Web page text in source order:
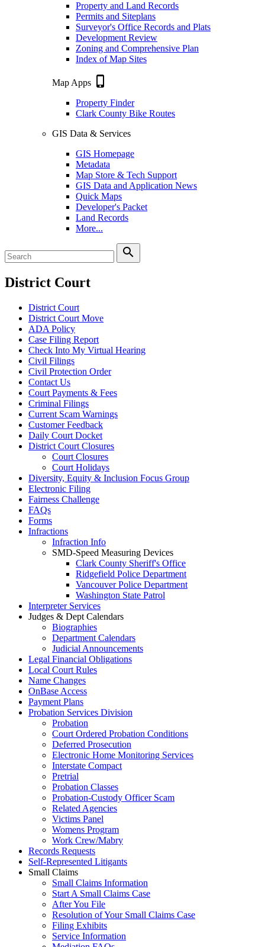
Property and Land Records
Permits and Siteplans
Surveyor's Office Records and Plats
Development Review
Zoning and Comprehensive Plan
Index of Map Sites
Map Apps phone_iphone
Property Finder
Clark County Bike Routes
GIS Data & Services
GIS Homepage
Metadata
Map Store & Tech Support
GIS Data and Application News
Quick Maps
Developer's Packet
Land Records
More...
search
District Court
District Court
District Court Move
ADA Policy
Case Filing Report
Check Into My Virtual Hearing
Civil Filings
Civil Protection Order
Contact Us
Court Payments & Fees
Criminal Filings
Current Scam Warnings
Customer Feedback
Daily Court Docket
District Court Closures
Court Closures
Court Holidays
Diversity, Equity & Inclusion Focus Group
Electronic Filing
Fairness Challenge
FAQs
Forms
Infractions
Infraction Info
SMD-Speed Measuring Devices
Clark County Sheriff's Office
Ridgefield Police Department
Vancouver Police Department
Washington State Patrol
Interpreter Services
Judges & Dept Calendars
Biographies
Department Calendars
Judicial Announcements
Legal Financial Obligations
Local Court Rules
Name Changes
OnBase Access
Payment Plans
Probation Services Division
Probation
Court Ordered Probation Conditions
Deferred Prosecution
Electronic Home Monitoring Services
Interstate Compact
Pretrial
Probation Classes
Probation-Custody Officer Scam
Related Agencies
Victims Panel
Womens Program
Work Crew/Mabry
Records Requests
Self-Represented Litigants
Small Claims
Small Claims Information
Start A Small Claims Case
After You File
Resolution of Your Small Claims Case
Filing Exhibits
Service Information